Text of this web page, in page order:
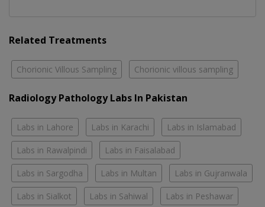
Related Treatments
Chorionic Villous Sampling Chorionic villous sampling
Radiology Pathology Labs In Pakistan
Labs in Lahore Labs in Karachi Labs in Islamabad
Labs in Rawalpindi Labs in Faisalabad
Labs in Sargodha Labs in Multan Labs in Gujranwala
Labs in Sialkot Labs in Sahiwal Labs in Peshawar